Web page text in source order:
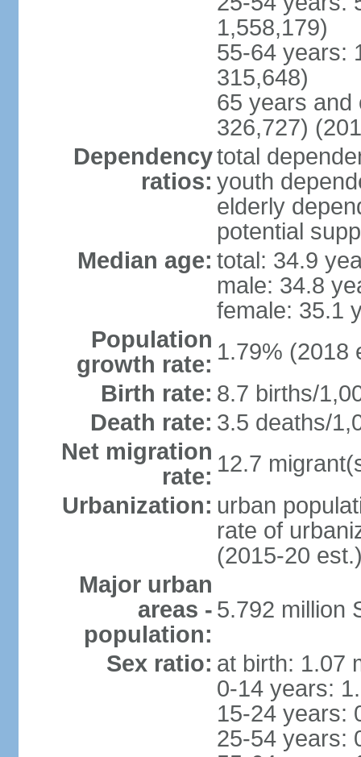
1,558,179)
55-64 years:
315,648)
65 years and
326,727)
Dependency
ratios:
total
youth
elderly
potential
Median age: total: 34.9
male: 34.8
female: 35.1
Population
growth rate: 1.79% (2018
Birth rate: 8.7 births/
Death rate: 3.5 deaths/
Net migration
rate: 12.7
Urbanization: urban
rate of
(2015-20
Major urban
areas -
population:
5.792 million
Sex ratio: at birth: 1.07
0-14 years:
15-24 years:
25-54 years: